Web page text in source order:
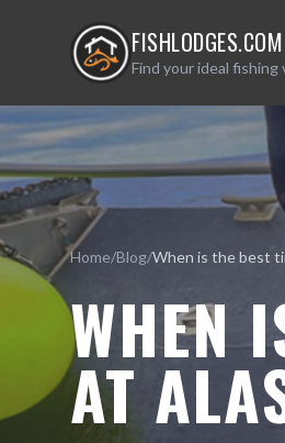
FISHLODGES.COM
Find your ideal fishing
Home/Blog/
WHEN
AT